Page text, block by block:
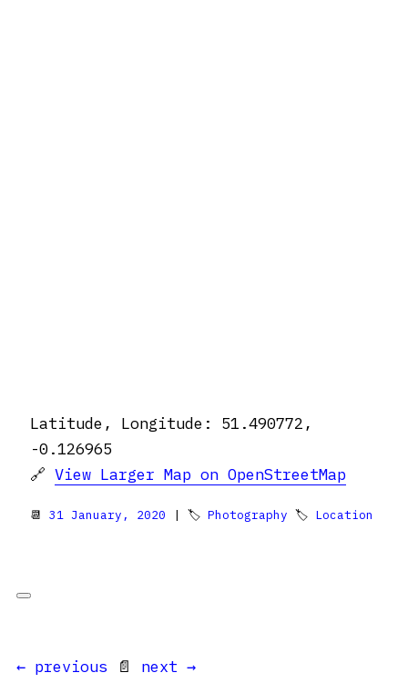
Latitude, Longitude: 51.490772,
-0.126965
🔗 View Larger Map on OpenStreetMap
📆 31 January, 2020 | 🏷 Photography 🏷 Location
← previous 📄 next →